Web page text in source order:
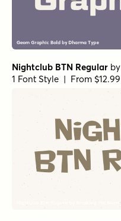
Nightclub BTN Regular by
1 Font Style | From $12.99